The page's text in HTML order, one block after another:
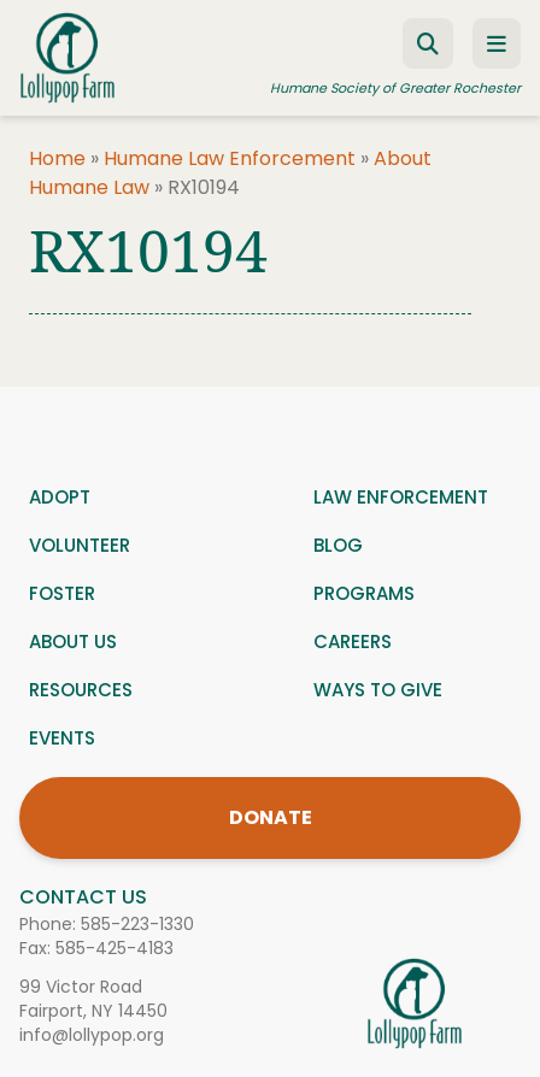
Skip to content
Humane Society of Greater Rochester
FOSTER A PET
JOIN US
Home » Humane Law Enforcement »About
Humane Law » RX10194
RX10194
CONTACT US
Phone: 585-223-1330
Fax: 585-425-4183
99 Victor Road
Fairport, NY 14450
info@lollypop.org
ADOPT
LAW ENFORCEMENT
VOLUNTEER
BLOG
FOSTER
PROGRAMS
ABOUT US
CAREERS
RESOURCES
WAYS TO GIVE
EVENTS
DONATE